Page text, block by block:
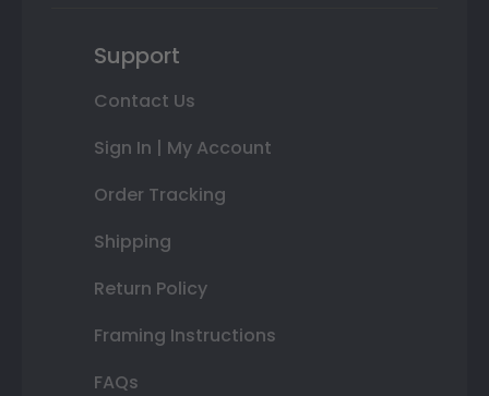
Support
Contact Us
Sign In | My Account
Order Tracking
Shipping
Return Policy
Framing Instructions
FAQs